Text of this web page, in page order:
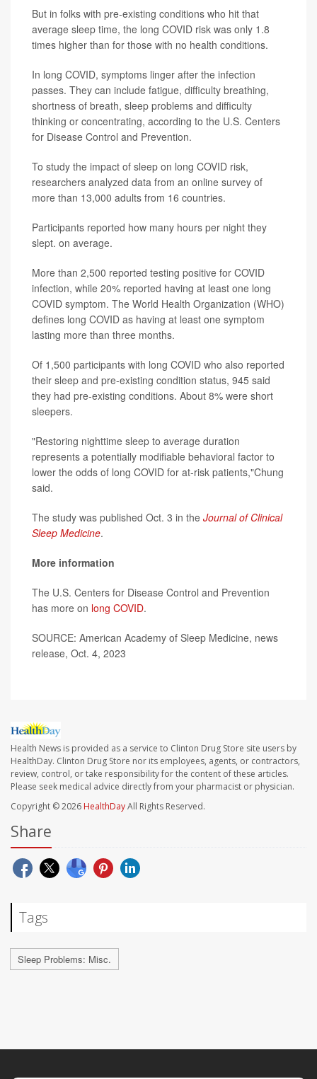
But in folks with pre-existing conditions who hit that
average sleep time, the long COVID risk was only 1.8
times higher than for those with no health conditions.
In long COVID, symptoms linger after the infection
passes. They can include fatigue, difficulty breathing,
shortness of breath, sleep problems and difficulty
thinking or concentrating, according to the U.S. Centers
for Disease Control and Prevention.
To study the impact of sleep on long COVID risk,
researchers analyzed data from an online survey of
more than 13,000 adults from 16 countries.
Participants reported how many hours per night they
slept. on average.
More than 2,500 reported testing positive for COVID
infection, while 20% reported having at least one long
COVID symptom. The World Health Organization (WHO)
defines long COVID as having at least one symptom
lasting more than three months.
Of 1,500 participants with long COVID who also reported
their sleep and pre-existing condition status, 945 said
they had pre-existing conditions. About 8% were short
sleepers.
"Restoring nighttime sleep to average duration
represents a potentially modifiable behavioral factor to
lower the odds of long COVID for at-risk patients,"Chung
said.
The study was published Oct. 3 in the Journal of Clinical
Sleep Medicine.
More information
The U.S. Centers for Disease Control and Prevention
has more on long COVID.
SOURCE: American Academy of Sleep Medicine, news
release, Oct. 4, 2023
Health News is provided as a service to Clinton Drug Store site users by
HealthDay. Clinton Drug Store nor its employees, agents, or contractors,
review, control, or take responsibility for the content of these articles.
Please seek medical advice directly from your pharmacist or physician.
Copyright © 2026 HealthDayAll Rights Reserved.
Share
Tags
Sleep Problems: Misc.